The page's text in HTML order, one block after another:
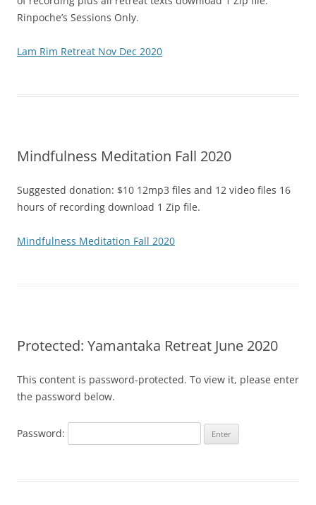
Rinpoche’s Sessions Only.
Lam Rim Retreat Nov Dec 2020
Mindfulness Meditation Fall 2020
Suggested donation: $10 12mp3 files and 12 video files 16
hours of recording download 1 Zip file.
Mindfulness Meditation Fall 2020
Protected: Yamantaka Retreat June 2020
This content is password-protected. To view it, please enter
the password below.
Password: